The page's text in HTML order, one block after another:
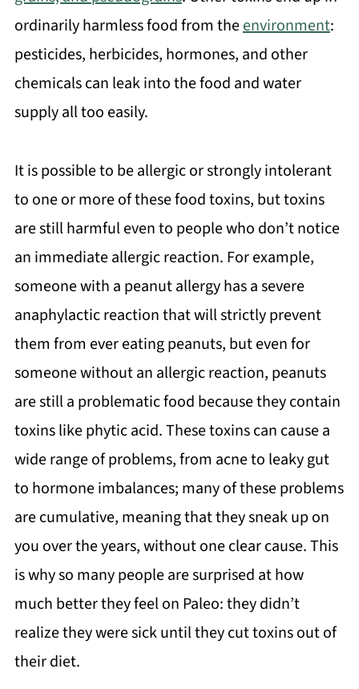
ordinarily harmless food from theenvironment:
pesticides, herbicides, hormones, and other
chemicals can leak into the food and water
supply all too easily.
It is possible to be allergic or strongly intolerant
to one or more of these food toxins, but toxins
are still harmful even to people who don’t notice
an immediate allergic reaction. For example,
someone with a peanut allergy has a severe
anaphylactic reaction that will strictly prevent
them from ever eating peanuts, but even for
someone without an allergic reaction, peanuts
are still a problematic food because they contain
toxins like phytic acid. These toxins can cause a
wide range of problems, from acne to leaky gut
to hormone imbalances; many of these problems
are cumulative, meaning that they sneak up on
you over the years, without one clear cause. This
is why so many people are surprised at how
much better they feel on Paleo: they didn’t
realize they were sick until they cut toxins out of
their diet.